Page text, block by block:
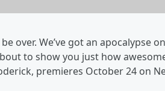
over. We’ve got an apocalypse
to show you just how
premieres October 24 on